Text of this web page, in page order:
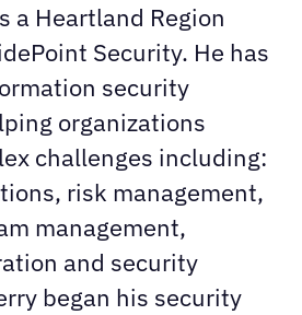
a Heartland Region
Security. He has
security
organizations
challenges including:
risk management,
management,
and security
began his security